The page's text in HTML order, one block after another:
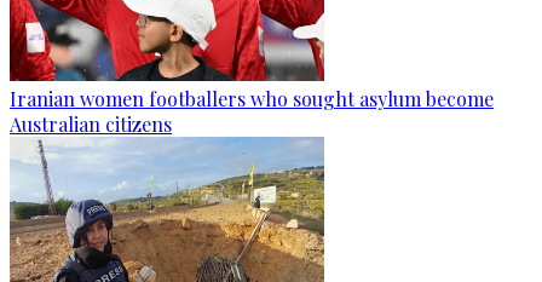
Iranian women footballers who sought asylum become
Australian citizens